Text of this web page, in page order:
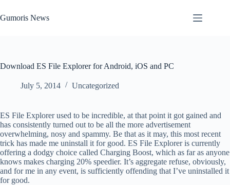
to
content
Gumoris News
Download ES File Explorer for Android, iOS and PC
July 5, 2014 Uncategorized
ES File Explorer used to be incredible, at that point it got gained and
has consistently turned out to be all the more advertisement
overwhelming, nosy and spammy. Be that as it may, this most recent
trick has made me uninstall it for good. ES File Explorer is currently
offering a dodgy choice called Charging Boost, which as far as anyone
knows makes charging 20% speedier. It’s aggregate refuse, obviously,
and for me in any event, is sufficiently offending that I’ve uninstalled it
for good.